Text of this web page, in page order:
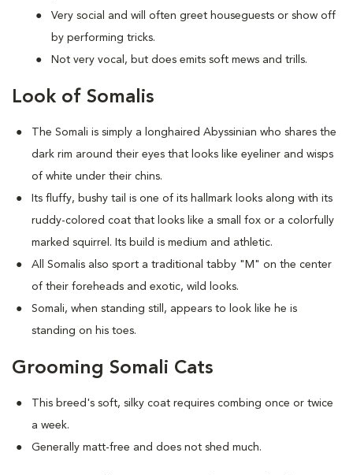
Very social and will often greet houseguests or show off
by performing tricks.
Not very vocal, but does emits soft mews and trills.
Look of Somalis
The Somali is simply a longhaired Abyssinian who shares the
dark rim around their eyes that looks like eyeliner and wisps
of white under their chins.
Its fluffy, bushy tail is one of its hallmark looks along with its
ruddy-colored coat that looks like a small fox or a colorfully
marked squirrel. Its build is medium and athletic.
All Somalis also sport a traditional tabby "M" on the center
of their foreheads and exotic, wild looks.
Somali, when standing still, appears to look like he is
standing on his toes.
Grooming Somali Cats
This breed's soft, silky coat requires combing once or twice
a week.
Generally matt-free and does not shed much.